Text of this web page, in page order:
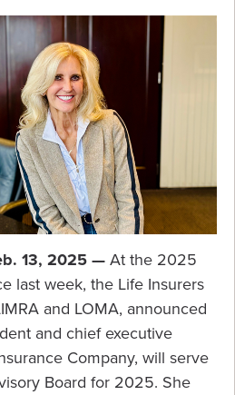
13, 2025 — At the 2025
last week, the Life Insurers
and LOMA, announced
and chief executive
Company, will serve
Board for 2025. She